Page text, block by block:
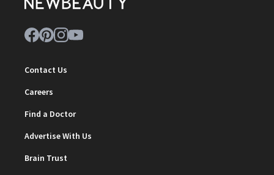
Contact Us
Careers
Find a Doctor
Advertise With Us
Brain Trust